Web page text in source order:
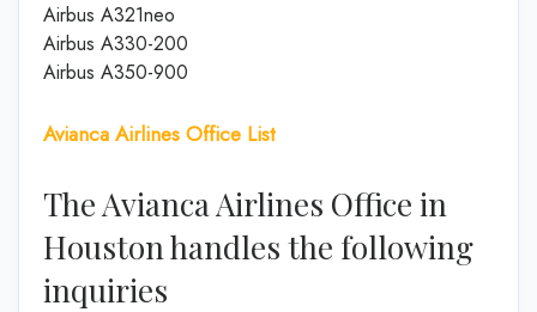
Airbus A321neo
Airbus A330-200
Airbus A350-900
Avianca Airlines Office List
The Avianca Airlines Office in
Houston handles the following
inquiries